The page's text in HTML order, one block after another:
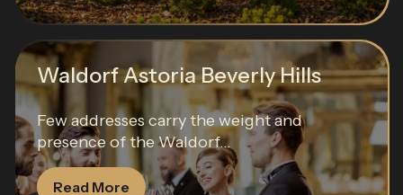
Waldorf Astoria Beverly Hills
Few addresses carry the weight and
presence of the Waldorf...
Read More